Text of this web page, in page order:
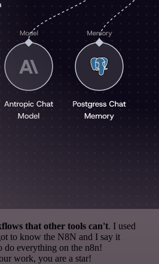
that other tools can't. I used
to know the N8N and I say it
do everything on the n8n!
work, you are a star!